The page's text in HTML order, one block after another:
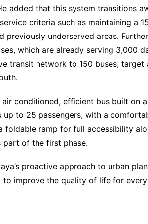
added that this system transitions
criteria such as maintaining a
previously underserved areas.
which are already serving 3,000
transit network to 150 buses,
conditioned, efficient bus built on
to 25 passengers, with a
foldable ramp for full accessibility
part of the first phase.
proactive approach to urban
to improve the quality of life for